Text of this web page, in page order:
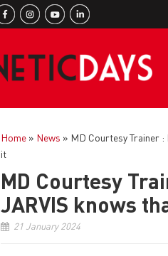
Home » News » MD Courtesy Trainer
it
MD Courtesy
JARVIS knows
21 January 2024